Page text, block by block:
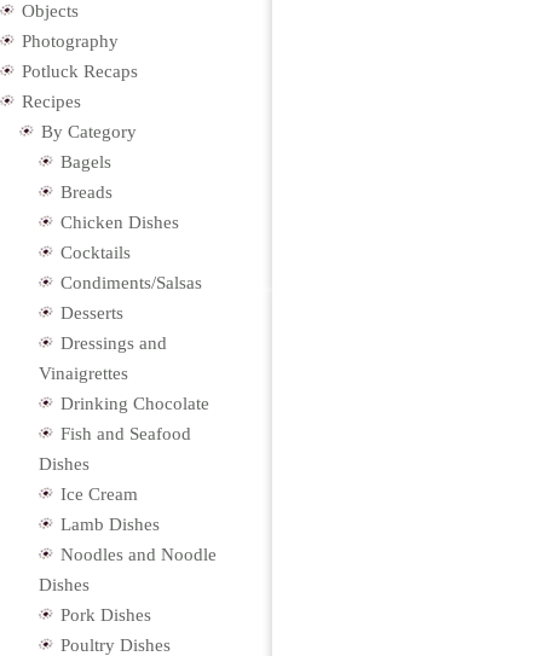
Objects
Photography
Potluck Recaps
Recipes
By Category
Bagels
Breads
Chicken Dishes
Cocktails
Condiments/Salsas
Desserts
Dressings and
Vinaigrettes
Drinking Chocolate
Fish and Seafood
Dishes
Ice Cream
Lamb Dishes
Noodles and Noodle
Dishes
Pork Dishes
Poultry Dishes